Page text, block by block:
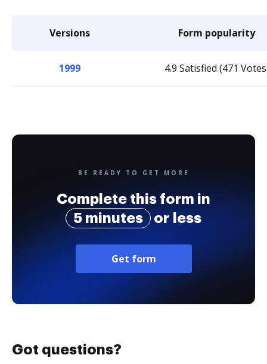
Versions Form popularity
1999 4.9 Satisfied (471
BE READY TO GET MORE
Complete this form in
5 minutes
or less
Get form
Got questions?